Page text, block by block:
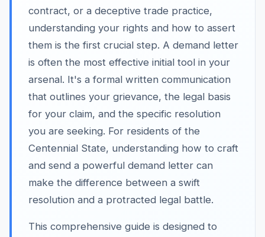
contract, or a deceptive trade practice,
understanding your rights and how to assert
them is the first crucial step. A demand letter
is often the most effective initial tool in your
arsenal. It's a formal written communication
that outlines your grievance, the legal basis
for your claim, and the specific resolution
you are seeking. For residents of the
Centennial State, understanding how to craft
and send a powerful demand letter can
make the difference between a swift
resolution and a protracted legal battle.
This comprehensive guide is designed to